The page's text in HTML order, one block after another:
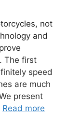
not
and
The first
speed
are much
present
Read more